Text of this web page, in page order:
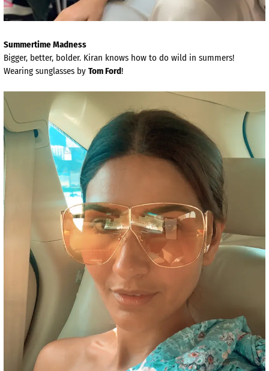
Summertime Madness
Bigger, better, bolder. Kiran knows how to do wild in summers!
Wearing sunglasses by Tom Ford!